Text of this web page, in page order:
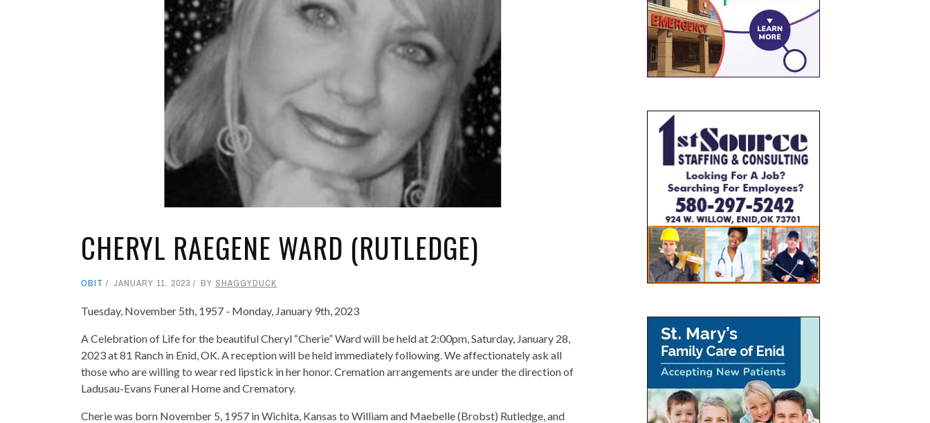
CHERYL RAEGENE WARD (RUTLEDGE)
OBIT JANUARY 11, 2023 BY SHAGGYDUCK
Tuesday, November 5th, 1957 - Monday, January 9th, 2023
A Celebration of Life for the beautiful Cheryl “Cherie” Ward will be held at 2:00pm, Saturday, January 28,
2023 at 81 Ranch in Enid, OK. A reception will be held immediately following. We affectionately ask all
those who are willing to wear red lipstick in her honor. Cremation arrangements are under the direction of
Ladusau-Evans Funeral Home and Crematory.
Cherie was born November 5, 1957 in Wichita, Kansas to William and Maebelle (Brobst) Rutledge, and